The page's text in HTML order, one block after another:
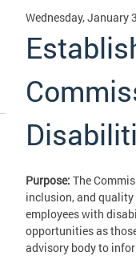
Wednesday, January
Purpose: The
inclusion, and
employees with
opportunities as
advisory body to